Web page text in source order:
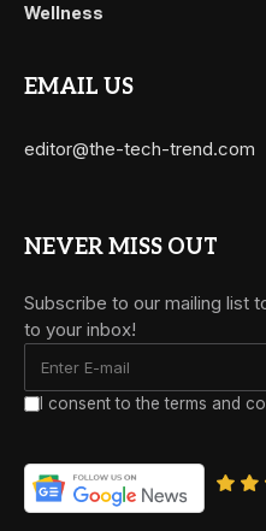
Wellness
EMAIL US
editor@the-tech-trend.com
NEVER MISS OUT
Subscribe to our mailing list
to your inbox!
I consent to the terms and